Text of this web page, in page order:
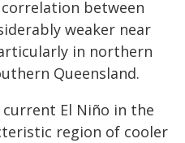
between
weaker near
in northern
Queensland.
El Niño in the
region of cooler